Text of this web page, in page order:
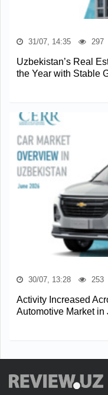
31/07, 14:35 297
Uzbekistan’s Real
the Year with Stable
30/07, 13:28 253
Activity Increased
Automotive Market